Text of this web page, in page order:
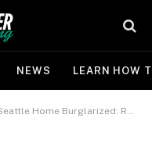
NEWS LEARN HOW
Home Burglarized: Report